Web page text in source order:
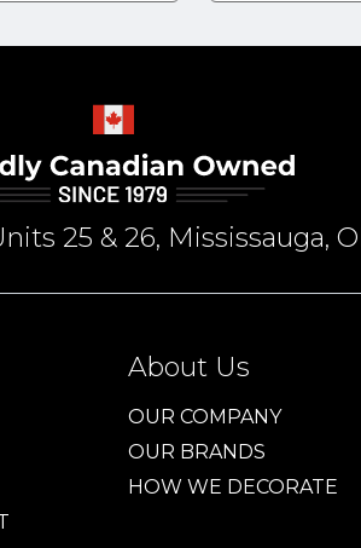
25 & 26, Mississauga,
About Us
OUR COMPANY
OUR BRANDS
HOW WE DECORATE